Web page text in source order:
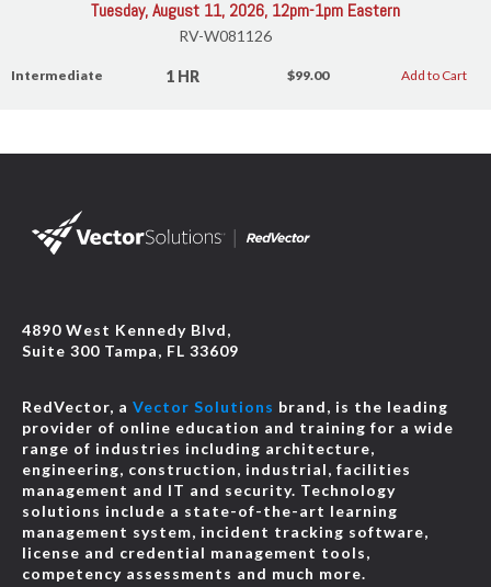
Tuesday, August 11, 2026, 12pm-1pm Eastern
RV-W081126
Intermediate 1 HR $99.00 Add to Cart
4890 West Kennedy Blvd,
Suite 300 Tampa, FL 33609
RedVector, a Vector Solutions brand, is the leading
provider of online education and training for a wide
range of industries including architecture,
engineering, construction, industrial, facilities
management and IT and security. Technology
solutions include a state-of-the-art learning
management system, incident tracking software,
license and credential management tools,
competency assessments and much more.